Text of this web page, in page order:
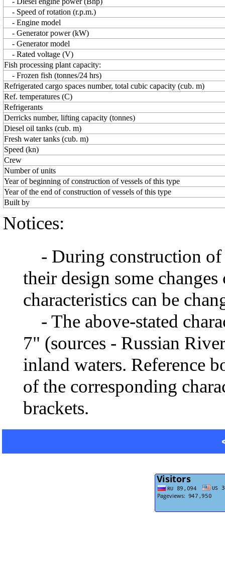
- Speed of rotation (r.p.m.)
- Engine model
- Generator power (kW)
- Generator model
- Rated voltage (V)
Fish processing plant capacity:
- Frozen fish (tonnes/24 hrs)
Refrigerated cargo spaces number, total cubic capacity (cub. m)
Ref. temperatures (C)
Refrigerants
Derricks number, lifting capacity (tonnes)
Diesel oil tanks (cub. m)
Fresh water tanks (cub. m)
Speed (kn)
Crew
Number of units
Year of beginning of construction of vessels of this type
Year of the end of construction of vessels of this type
Built by
Notices:
- During construction of
their design some
characteristics can be
- The above-stated
7" (sources - Russian
inland waters. Reference
of the corresponding
brackets.